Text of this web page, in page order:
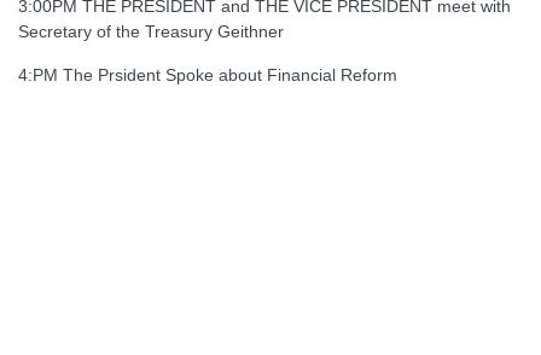
3:00PM THE PRESIDENT and THE VICE PRESIDENT meet with
Secretary of the Treasury Geithner
4:PM The Prsident Spoke about Financial Reform